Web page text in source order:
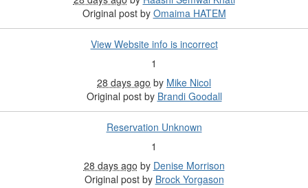
Original post by Omaima HATEM
View Website info is incorrect
1
28 days ago by Mike Nicol
Original post by Brandi Goodall
Reservation Unknown
1
28 days ago by Denise Morrison
Original post by Brock Yorgason